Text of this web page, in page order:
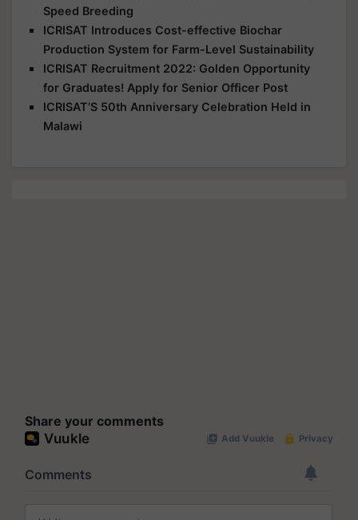
Speed Breeding
ICRISAT Introduces Cost-effective Biochar
Production System for Farm-Level Sustainability
ICRISAT Recruitment 2022: Golden Opportunity
for Graduates! Apply for Senior Officer Post
ICRISAT’S 50th Anniversary Celebration Held in
Malawi
Share your comments